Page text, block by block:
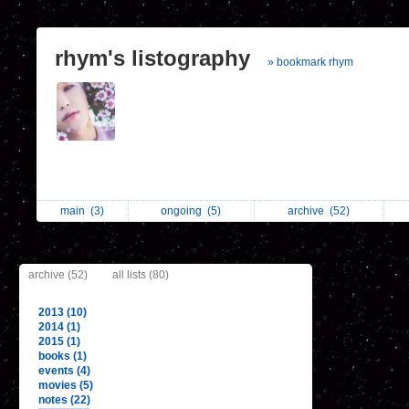
rhym's listography » bookmark rhym
main (3) ongoing(5) archive(52)
archive (52) all lists (80)
2013 (10)
2014 (1)
2015 (1)
books (1)
events (4)
movies (5)
notes (22)